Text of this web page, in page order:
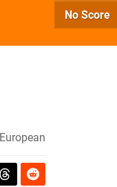
No Score
European